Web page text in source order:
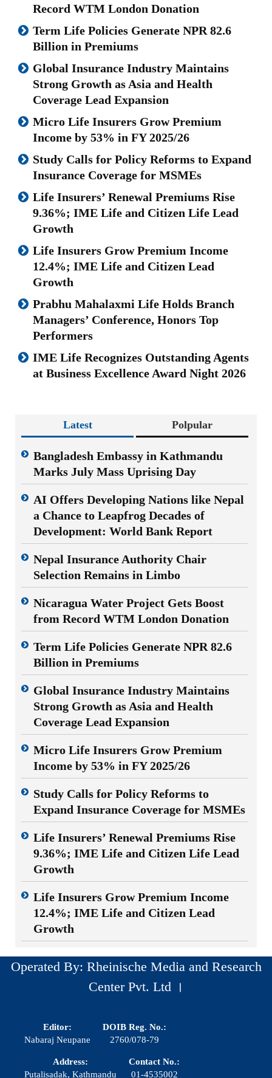
Record WTM London Donation
Term Life Policies Generate NPR 82.6
Billion in Premiums
Global Insurance Industry Maintains
Strong Growth as Asia and Health
Coverage Lead Expansion
Micro Life Insurers Grow Premium
Income by 53% in FY 2025/26
Study Calls for Policy Reforms to Expand
Insurance Coverage for MSMEs
Life Insurers’ Renewal Premiums Rise
9.36%; IME Life and Citizen Life Lead
Growth
Life Insurers Grow Premium Income
12.4%; IME Life and Citizen Lead
Growth
Prabhu Mahalaxmi Life Holds Branch
Managers’ Conference, Honors Top
Performers
IME Life Recognizes Outstanding Agents
at Business Excellence Award Night 2026
Latest Polpular
Bangladesh Embassy in Kathmandu
Marks July Mass Uprising Day
AI Offers Developing Nations like Nepal
a Chance to Leapfrog Decades of
Development: World Bank Report
Nepal Insurance Authority Chair
Selection Remains in Limbo
Nicaragua Water Project Gets Boost
from Record WTM London Donation
Term Life Policies Generate NPR 82.6
Billion in Premiums
Global Insurance Industry Maintains
Strong Growth as Asia and Health
Coverage Lead Expansion
Micro Life Insurers Grow Premium
Income by 53% in FY 2025/26
Study Calls for Policy Reforms to
Expand Insurance Coverage for MSMEs
Life Insurers’ Renewal Premiums Rise
9.36%; IME Life and Citizen Life Lead
Growth
Life Insurers Grow Premium Income
12.4%; IME Life and Citizen Lead
Growth
Operated By: Rheinische Media and Research
Center Pvt. Ltd ।
Editor:
Nabaraj Neupane
DOIB Reg. No.:
2760/078-79
Address:
Putalisadak, Kathmandu
Contact No.:
01-4535002